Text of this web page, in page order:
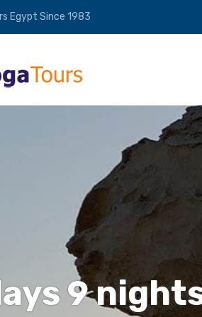
Egypt Since 1983
9